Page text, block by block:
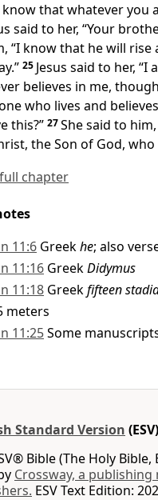
that whatever you
said to her, “Your
“I know that he will rise
25 Jesus said to her, “I
believes in me,
who lives and
this?” 27She said to him,
the Son of God, who
chapter
11:6 Greekhe; also
11:16 GreekDidymus
11:18 Greekfifteen
meters
11:25Some
Standard Version (ESV)
Bible (The Holy
Crossway, a
ESV Text Edition: